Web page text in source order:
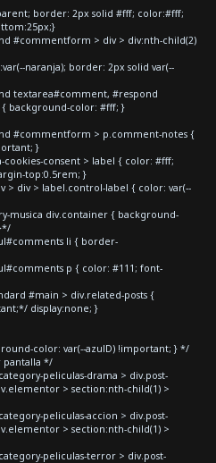
border: 2px solid #fff; color:#fff;
#commentform > div > div:nth-child(2)
naranja); border: 2px solid var(--
textarea#comment, #respond
background-color: #fff; }
#commentform > p.comment-notes {
}
consent > label { color: #fff;
top:0.5rem; }
div > label.control-label { color: var(--
musica div.container { background-
li { border-
p { color: #111; font-
#main > div.related-posts {
display:none; }
color: var(--azulD) !important; } */
pantalla */
peliculas-drama > div.post-
> section:nth-child(1) >
peliculas-accion > div.post-
> section:nth-child(1) >
peliculas-terror > div.post-